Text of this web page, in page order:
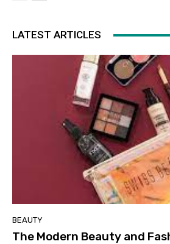
LATEST ARTICLES
BEAUTY
The Modern Beauty and